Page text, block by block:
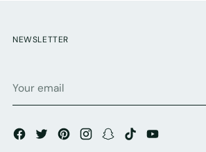
NEWSLETTER
email